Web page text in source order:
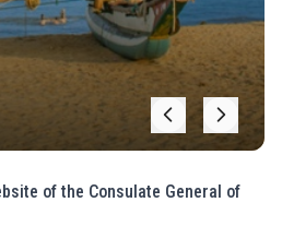
of the Consulate General of